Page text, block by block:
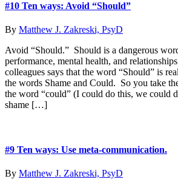
#10 Ten ways: Avoid “Should”
By Matthew J. Zakreski, PsyD
Avoid “Should.” Should is a dangerous
performance, mental health, and
colleagues says that the word “Should” is
the words Shame and Could. So you take
the word “could” (I could do this, we could
shame […]
#9 Ten ways: Use meta-communication.
By Matthew J. Zakreski, PsyD